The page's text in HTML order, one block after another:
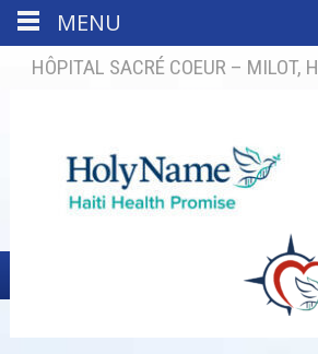
HÔPITAL SACRÉ COEUR – MILOT,
MENU